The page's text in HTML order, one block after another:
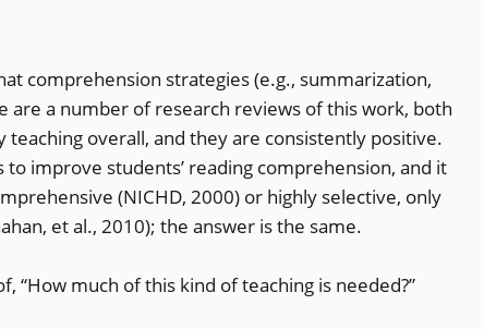
comprehension strategies (e.g., summarization,
a number of research reviews of this work, both
overall, and they are consistently positive.
improve students’ reading comprehension, and it
(NICHD, 2000) or highly selective, only
et al., 2010); the answer is the same.
“How much of this kind of teaching is needed?”